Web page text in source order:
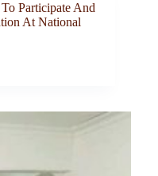
Participate And
At National